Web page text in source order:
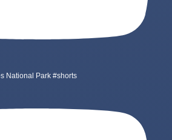
National Park #shorts